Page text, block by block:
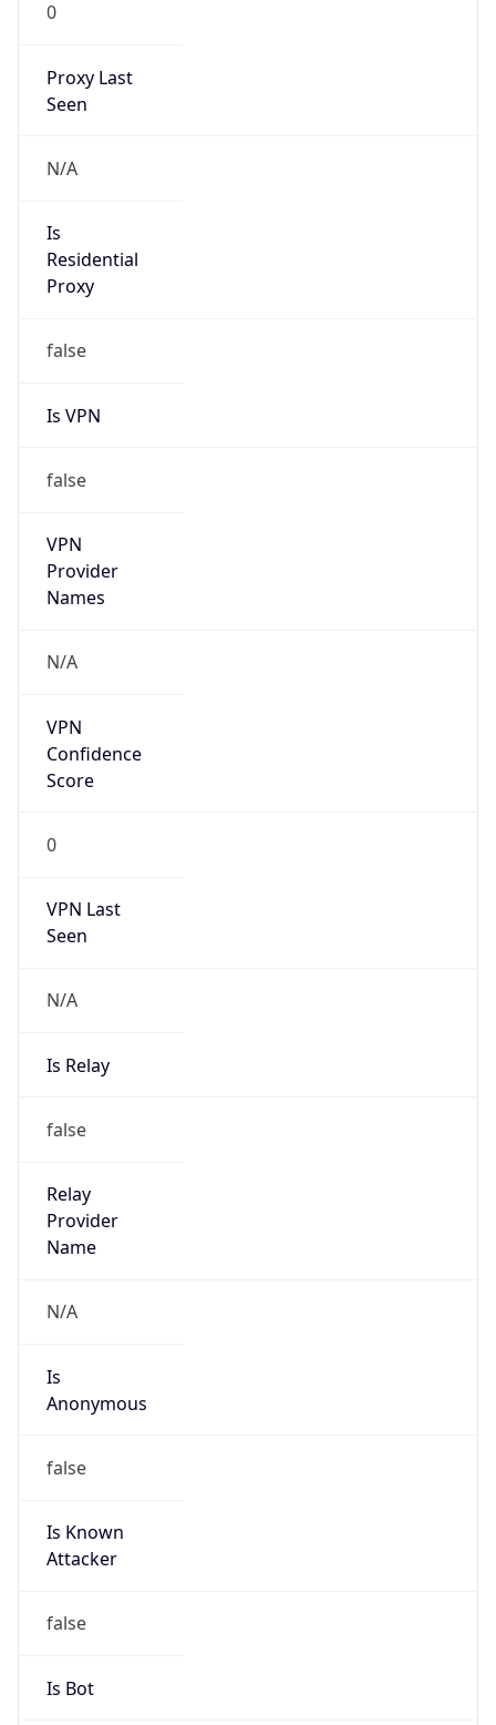
0
Proxy Last
Seen
N/A
Is
Residential
Proxy
false
Is VPN
false
VPN
Provider
Names
N/A
VPN
Confidence
Score
0
VPN Last
Seen
N/A
Is Relay
false
Relay
Provider
Name
N/A
Is
Anonymous
false
Is Known
Attacker
false
Is Bot